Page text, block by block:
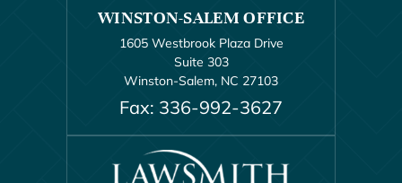
WINSTON-SALEM OFFICE
1605 Westbrook Plaza Drive
Suite 303
Winston-Salem, NC 27103
Fax: 336-992-3627